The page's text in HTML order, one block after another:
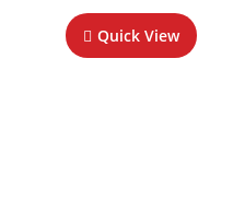
Quick View